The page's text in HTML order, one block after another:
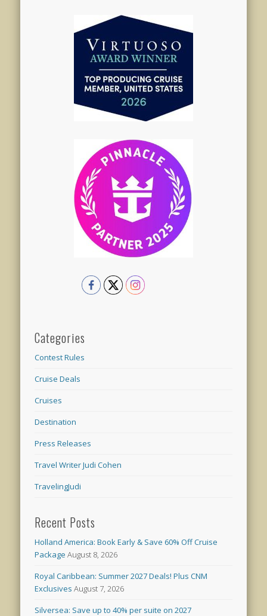
Categories
Contest Rules
Cruise Deals
Cruises
Destination
Press Releases
Travel Writer Judi Cohen
TravelingJudi
Recent Posts
Holland America: Book Early & Save 60% Off Cruise
Package August 8, 2026
Royal Caribbean: Summer 2027 Deals! Plus CNM
Exclusives August 7, 2026
Silversea: Save up to 40% per suite on 2027